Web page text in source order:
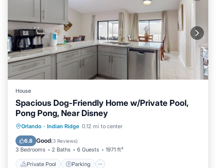
House
Spacious Dog-Friendly Home w/Private Pool,
Pong Pong, Near Disney
Orlando · Indian Ridge 0.12 mi to center
6.8 Good(3 Reviews)
3 Bedrooms 2 Baths 6 Guests 1971 ft²
Private Pool Parking
Private Pool Parking
Kitchen